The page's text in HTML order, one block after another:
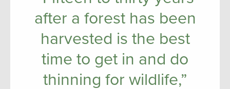
after a forest has been
harvested is the best
time to get in and do
thinning for wildlife,”